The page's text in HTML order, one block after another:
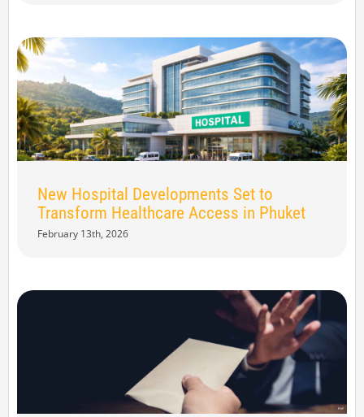
New Hospital Developments Set to
Transform Healthcare Access in Phuket
February 13th, 2026